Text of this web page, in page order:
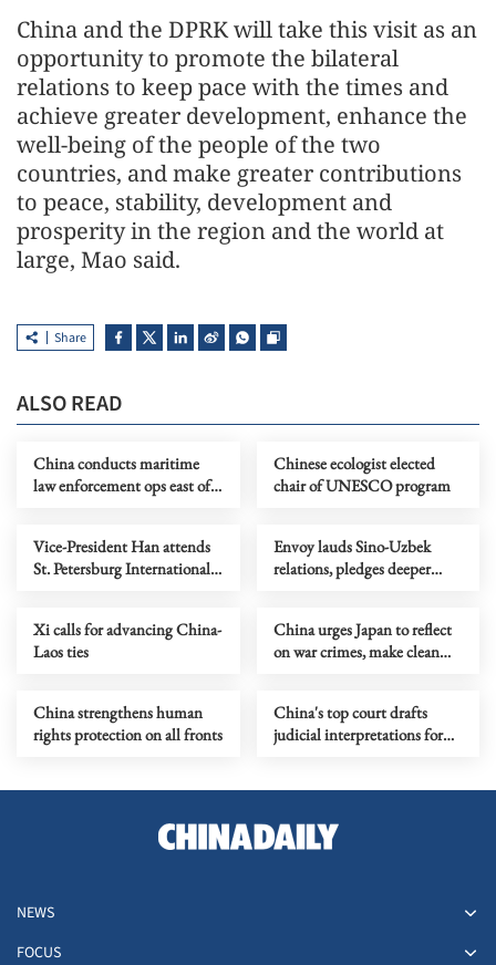
China and the DPRK will take this visit as an
opportunity to promote the bilateral
relations to keep pace with the times and
achieve greater development, enhance the
well-being of the people of the two
countries, and make greater contributions
to peace, stability, development and
prosperity in the region and the world at
large, Mao said.
Share
ALSO READ
China conducts maritime
law enforcement ops east of
Chinese ecologist elected
chair of UNESCO program
Vice-President Han attends
St. Petersburg International
Envoy lauds Sino-Uzbek
relations, pledges deeper
Xi calls for advancing China-
Laos ties
China urges Japan to reflect
on war crimes, make clean
China strengthens human
rights protection on all fronts
China's top court drafts
judicial interpretations for
NEWS
FOCUS